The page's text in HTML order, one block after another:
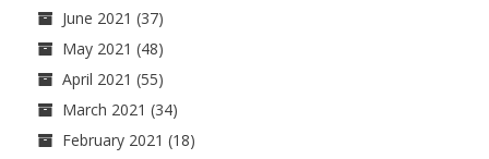
June 2021 (37)
May 2021 (48)
April 2021 (55)
March 2021 (34)
February 2021 (18)